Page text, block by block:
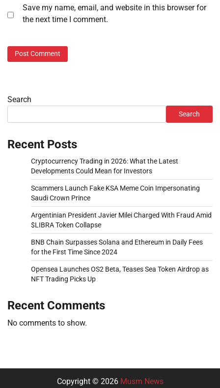
Save my name, email, and website in this browser for
the next time I comment.
Search
Search
Recent Posts
Cryptocurrency Trading in 2026: What the Latest
Developments Could Mean for Investors
Scammers Launch Fake KSA Meme Coin Impersonating
Saudi Crown Prince
Argentinian President Javier Milei Charged With Fraud Amid
$LIBRA Token Collapse
BNB Chain Surpasses Solana and Ethereum in Daily Fees
for the First Time Since 2024
Opensea Launches OS2 Beta, Teases Sea Token Airdrop as
NFT Trading Picks Up
Recent Comments
No comments to show.
Copyright © 2026 Musm News